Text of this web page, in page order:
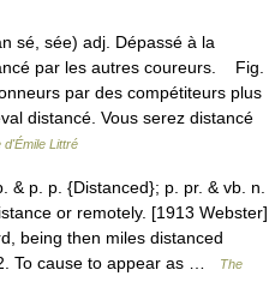
sé, sée) adj. Dépassé à la
par les autres coureurs. Fig.
par des compétiteurs plus
distancé. Vous serez distancé
Littré
p. p. {Distanced}; p. pr. & vb. n.
or remotely. [1913 Webster]
being then miles distanced
To cause to appear as …
The